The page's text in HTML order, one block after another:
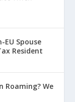
EU Spouse
Resident
Roaming? We